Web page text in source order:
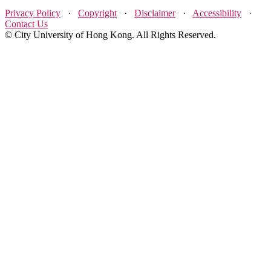
Privacy Policy · Copyright · Disclaimer· Accessibility ·
Contact Us
© City University of Hong Kong. All Rights Reserved.